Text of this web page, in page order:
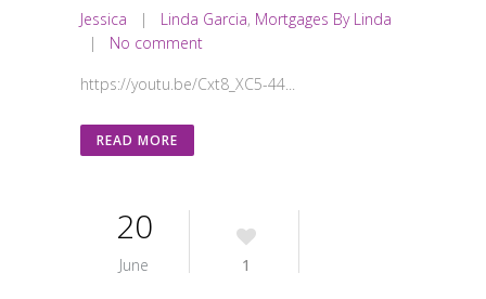
Jessica | Linda Garcia, Mortgages By Linda
| No comment
https://youtu.be/Cxt8_XC5-44...
READ MORE
20
June 1